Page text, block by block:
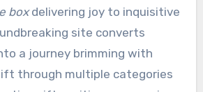
boxdelivering joy to inquisitive
site converts
a journey brimming with
through multiple categories